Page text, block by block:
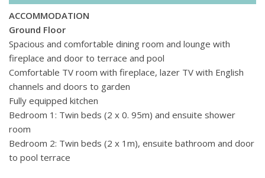
ACCOMMODATION
Ground Floor
Spacious and comfortable dining room and lounge with
fireplace and door to terrace and pool
Comfortable TV room with fireplace, lazer TV with English
channels and doors to garden
Fully equipped kitchen
Bedroom 1: Twin beds (2 x 0. 95m) and ensuite shower
room
Bedroom 2: Twin beds (2 x 1m), ensuite bathroom and door
to pool terrace